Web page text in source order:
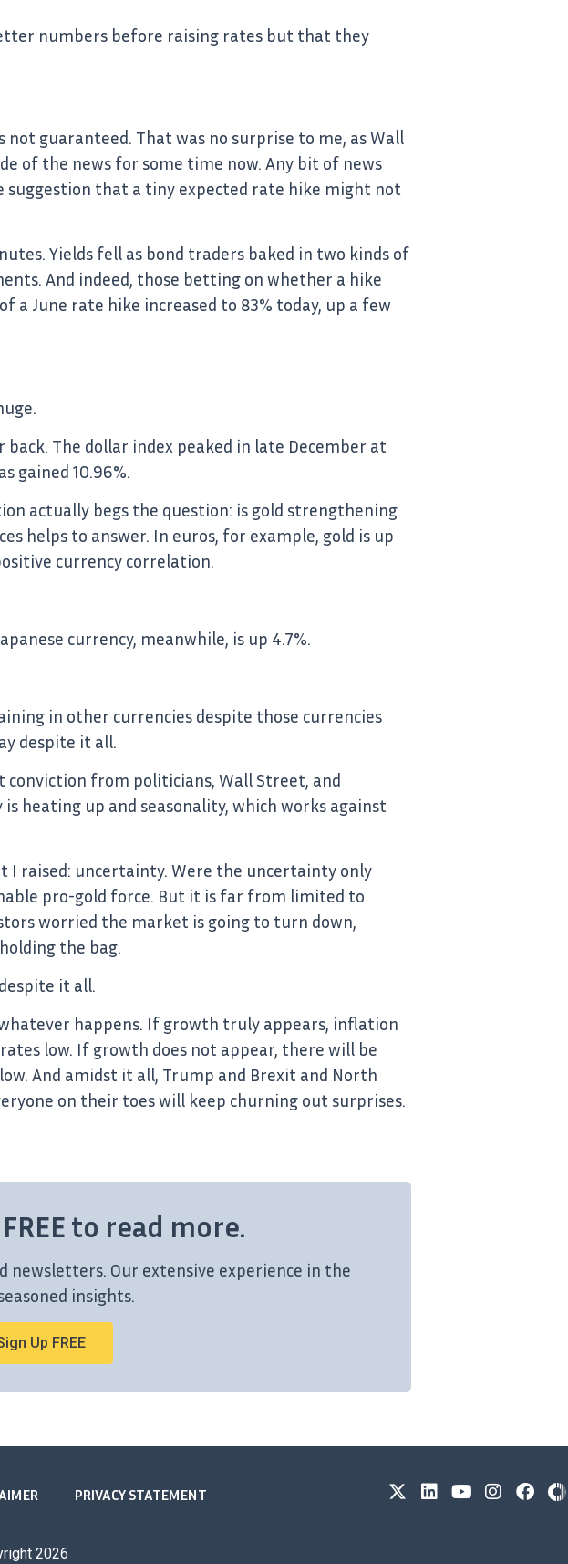
numbers before raising rates but that they
not guaranteed. That was no surprise to me, as Wall
of the news for some time now. Any bit of news
that a tiny expected rate hike might not
Yields fell as bond traders baked in two kinds of
And indeed, those betting on whether a hike
a June rate hike increased to 83% today, up a few
The dollar index peaked in late December at
gained 10.96%.
actually begs the question: is gold strengthening
helps to answer. In euros, for example, gold is up
currency correlation.
currency, meanwhile, is up 4.7%.
in other currencies despite those currencies
despite it all.
conviction from politicians, Wall Street, and
heating up and seasonality, which works against
raised: uncertainty. Were the uncertainty only
pro-gold force. But it is far from limited to
worried the market is going to turn down,
the bag.
it all.
happens. If growth truly appears, inflation
low. If growth does not appear, there will be
And amidst it all, Trump and Brexit and North
on their toes will keep churning out surprises.
to read more.
Our extensive experience in the
insights.
Up FREE
PRIVACY STATEMENT
2026